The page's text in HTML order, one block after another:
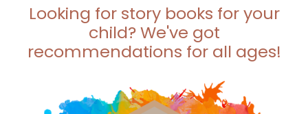
Looking for story books for your
child? We've got
recommendations for all ages!